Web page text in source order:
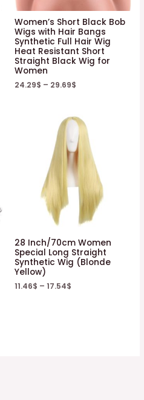
Women’s Short Black Bob
Wigs with Hair Bangs
Synthetic Full Hair Wig
Heat Resistant Short
Straight Black Wig for
Women
24.29$ – 29.69$
28 Inch/70cm Women
Special Long Straight
Synthetic Wig (Blonde
Yellow)
11.46$ – 17.54$